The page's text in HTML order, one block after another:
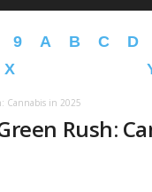
9 A B C D
X
Cannabis in 2025
Rush: